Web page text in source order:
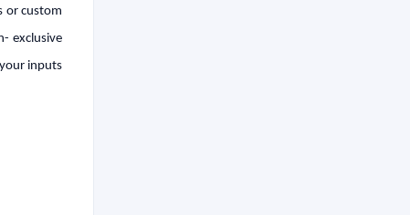
or custom
exclusive
inputs